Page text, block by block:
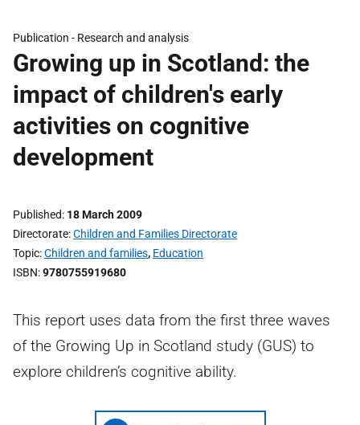
Publication - Research and analysis
Growing up in Scotland: the
impact of children's early
activities on cognitive
development
Published 18 March 2009
Directorate Children and Families Directorate
Topic Children and families, Education
ISBN 9780755919680
This report uses data from the first three waves
of the Growing Up in Scotland study (GUS) to
explore children’s cognitive ability.